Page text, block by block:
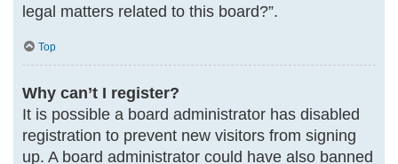
legal matters related to this board?”.
Top
Why can’t I register?
It is possible a board administrator has disabled
registration to prevent new visitors from signing
up. A board administrator could have also banned